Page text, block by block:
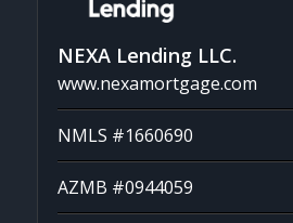
NEXA Lending LLC.
www.nexamortgage.com
NMLS #1660690
AZMB #0944059